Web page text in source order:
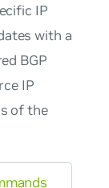
IP
with a
BGP
IP
of the